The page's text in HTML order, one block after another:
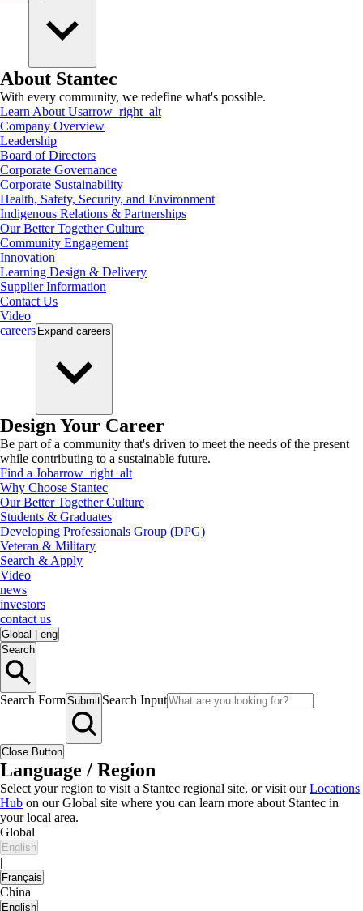
About Stantec
With every community, we redefine what's possible.
Learn About Usarrow_right_alt
Company Overview
Leadership
Board of Directors
Corporate Governance
Corporate Sustainability
Health, Safety, Security, and Environment
Indigenous Relations & Partnerships
Our Better Together Culture
Community Engagement
Innovation
Learning Design & Delivery
Supplier Information
Contact Us
Video
careers Expand careers
Design Your Career
Be part of a community that's driven to meet the needs of the present
while contributing to a sustainable future.
Find a Jobarrow_right_alt
Why Choose Stantec
Our Better Together Culture
Students & Graduates
Developing Professionals Group (DPG)
Veteran & Military
Search & Apply
Video
news
investors
contact us
Global
eng
Search
Search FormSubmit Search Input
Close Button
Language / Region
Select your region to visit a Stantec regional site, or visit ourLocations
Hub on our Global site where you can learn more about Stantec in
your local area.
Global
English
|
Français
China
English